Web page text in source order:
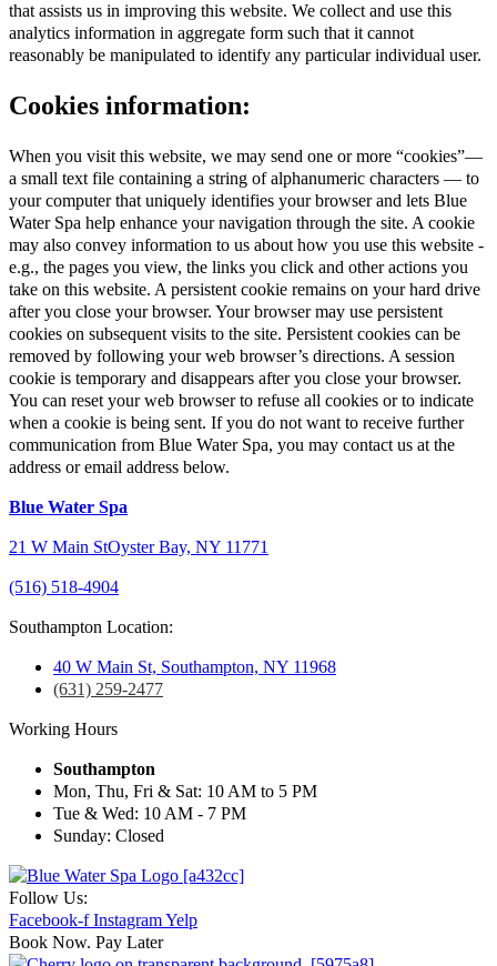
that assists us in improving this website. We collect and use this
analytics information in aggregate form such that it cannot
reasonably be manipulated to identify any particular individual user.
Cookies information:
When you visit this website, we may send one or more “cookies”—
a small text file containing a string of alphanumeric characters — to
your computer that uniquely identifies your browser and lets Blue
Water Spa help enhance your navigation through the site. A cookie
may also convey information to us about how you use this website -
e.g., the pages you view, the links you click and other actions you
take on this website. A persistent cookie remains on your hard drive
after you close your browser. Your browser may use persistent
cookies on subsequent visits to the site. Persistent cookies can be
removed by following your web browser’s directions. A session
cookie is temporary and disappears after you close your browser.
You can reset your web browser to refuse all cookies or to indicate
when a cookie is being sent. If you do not want to receive further
communication from Blue Water Spa, you may contact us at the
address or email address below.
Blue Water Spa
21 W Main StOyster Bay, NY 11771
(516) 518-4904
Southampton Location:
40 W Main St, Southampton, NY 11968
(631) 259-2477
Working Hours
Southampton
Mon, Thu, Fri & Sat: 10 AM to 5 PM
Tue & Wed: 10 AM - 7 PM
Sunday: Closed
Follow Us:
Facebook-f InstagramYelp
Book Now. Pay Later